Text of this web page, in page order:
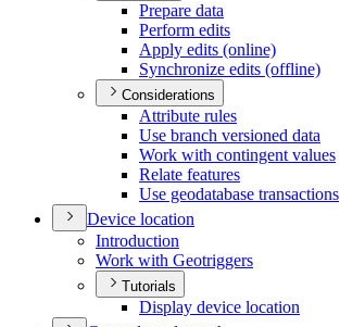
Prepare data
Perform edits
Apply edits (online)
Synchronize edits (offline)
Considerations
Attribute rules
Use branch versioned data
Work with contingent values
Relate features
Use geodatabase transactions
Device location
Introduction
Work with Geotriggers
Tutorials
Display device location